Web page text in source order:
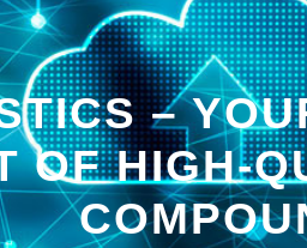
–
OF HIGH-